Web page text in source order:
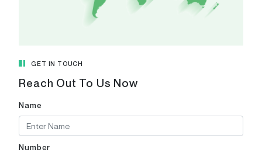
GET IN TOUCH
Reach Out To Us Now
Name
Number